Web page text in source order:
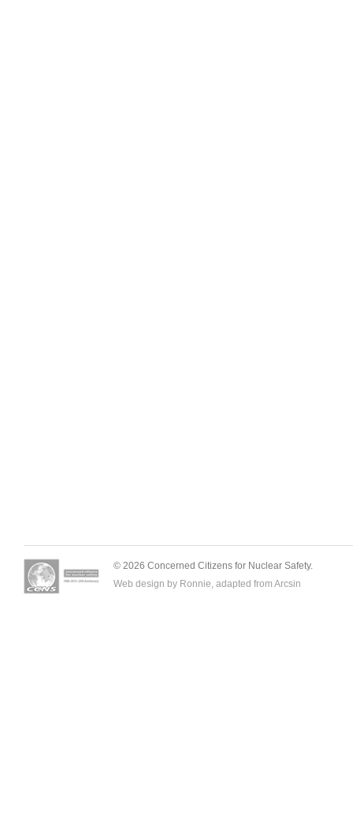
© 2026 Concerned Citizens for Nuclear Safety.
Web design by Ronnie, adapted from Arcsin